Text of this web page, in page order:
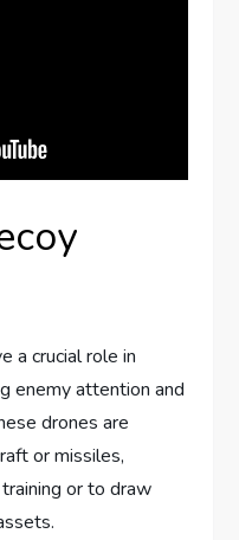
a crucial role in
enemy attention and
drones are
or missiles,
or to draw